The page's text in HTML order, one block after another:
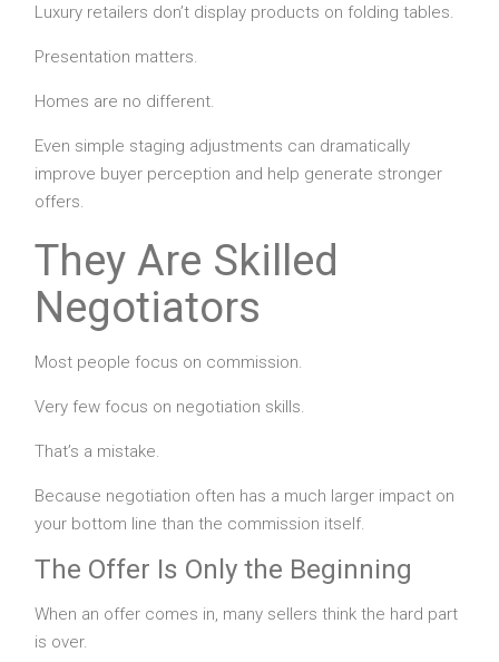
Luxury retailers don’t display products on folding tables.
Presentation matters.
Homes are no different.
Even simple staging adjustments can dramatically
improve buyer perception and help generate stronger
offers.
They Are Skilled
Negotiators
Most people focus on commission.
Very few focus on negotiation skills.
That’s a mistake.
Because negotiation often has a much larger impact on
your bottom line than the commission itself.
The Offer Is Only the Beginning
When an offer comes in, many sellers think the hard part
is over.